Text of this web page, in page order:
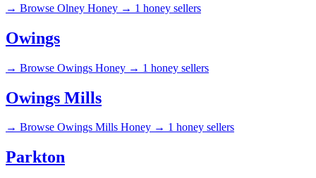
→ Browse Olney Honey → 1 honey sellers
Owings
→ Browse Owings Honey → 1 honey sellers
Owings Mills
→ Browse Owings Mills Honey → 1 honey sellers
Parkton